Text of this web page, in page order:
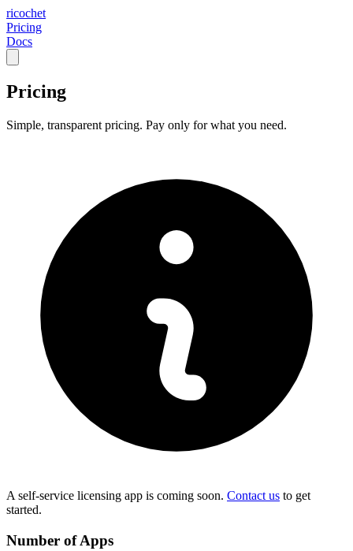
ricochet
Pricing
Docs
Pricing
Simple, transparent pricing. Pay only for what you need.
A self-service licensing app is coming soon. Contact us to get
started.
Number of Apps